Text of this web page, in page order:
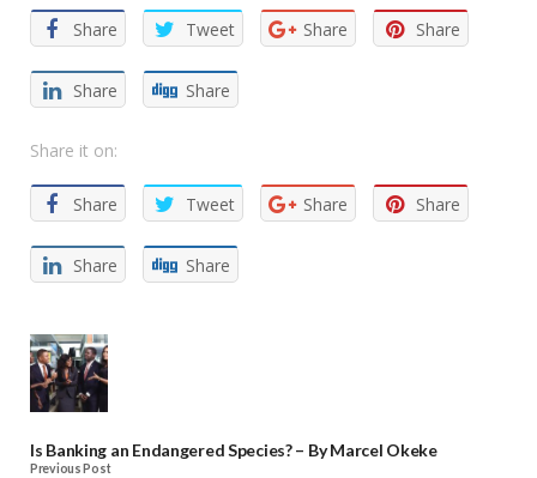
Share Tweet Share Share
Share Share
Share it on:
Share Tweet Share Share
Share Share
Is Banking an Endangered Species? – By Marcel Okeke
Previous Post